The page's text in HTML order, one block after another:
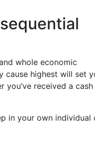
whole economic
cause highest will set
received a cash
in your own individual